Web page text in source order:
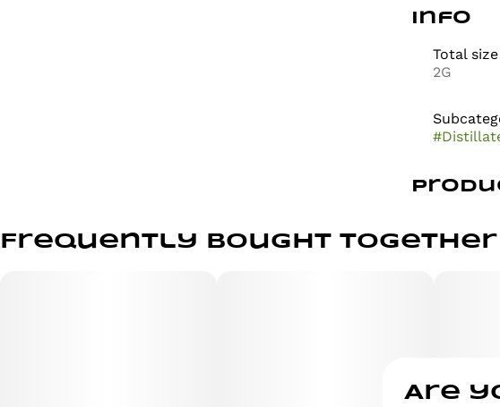
Info
Total size
2G
#
motivation-
Frequently bought together
Are